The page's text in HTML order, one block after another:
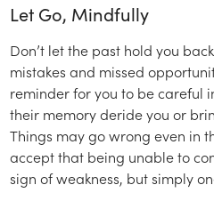
Let Go, Mindfully
Don’t let the past hold you
mistakes and missed
reminder for you to be careful
their memory deride you or
Things may go wrong even in
accept that being unable to
sign of weakness, but simply